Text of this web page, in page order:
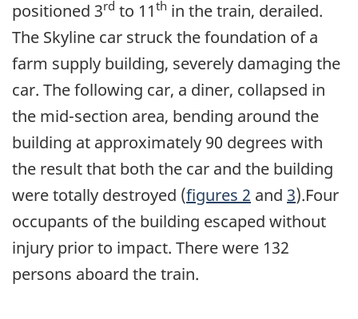
positioned 3rd to 11 th in the train, derailed.
The Skyline car struck the foundation of a
farm supply building, severely damaging the
car. The following car, a diner, collapsed in
the mid-section area, bending around the
building at approximately 90 degrees with
the result that both the car and the building
were totally destroyed (figures 2 and 3).Four
occupants of the building escaped without
injury prior to impact. There were 132
persons aboard the train.